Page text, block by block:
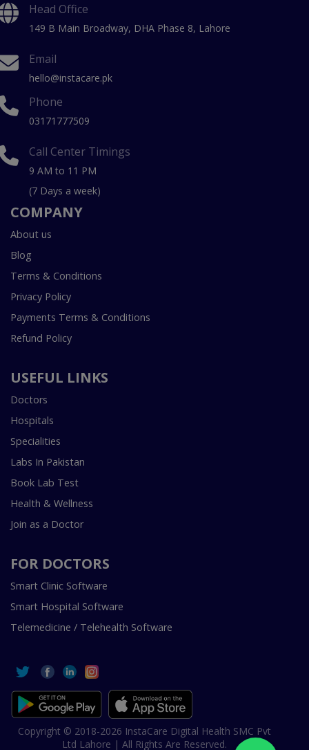
Head Office
149 B Main Broadway, DHA Phase 8, Lahore
Email
hello@instacare.pk
Phone
03171777509
Call Center Timings
9 AM to 11 PM
(7 Days a week)
COMPANY
About us
Blog
Terms & Conditions
Privacy Policy
Payments Terms & Conditions
Refund Policy
USEFUL LINKS
Doctors
Hospitals
Specialities
Labs In Pakistan
Book Lab Test
Health & Wellness
Join as a Doctor
FOR DOCTORS
Smart Clinic Software
Smart Hospital Software
Telemedicine / Telehealth Software
Copyright © 2018-2026 InstaCare Digital Health SMC Pvt
Ltd Lahore | All Rights Are Reserved.